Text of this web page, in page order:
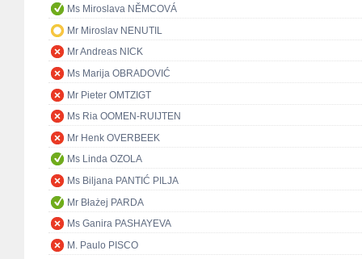
Ms Miroslava NĚMCOVÁ
Mr Miroslav NENUTIL
Mr Andreas NICK
Ms Marija OBRADOVIĆ
Mr Pieter OMTZIGT
Ms Ria OOMEN-RUIJTEN
Mr Henk OVERBEEK
Ms Linda OZOLA
Ms Biljana PANTIĆ PILJA
Mr Błażej PARDA
Ms Ganira PASHAYEVA
M. Paulo PISCO